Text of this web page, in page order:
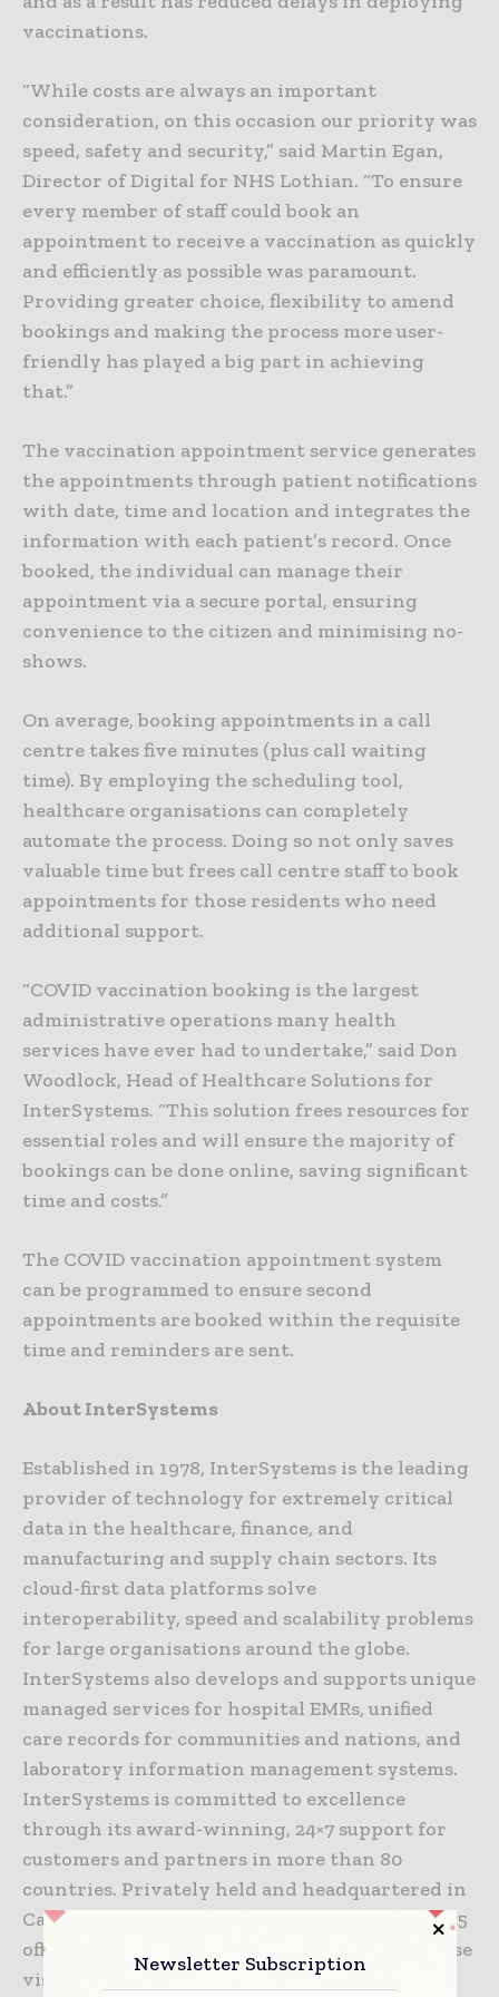
vaccinations.
“While costs are always an important
consideration, on this occasion our priority was
speed, safety and security,” said Martin Egan,
Director of Digital for NHS Lothian. “To ensure
every member of staff could book an
appointment to receive a vaccination as quickly
and efficiently as possible was paramount.
Providing greater choice, flexibility to amend
bookings and making the process more user-
friendly has played a big part in achieving
that.”
The vaccination appointment service generates
the appointments through patient notifications
with date, time and location and integrates the
information with each patient’s record. Once
booked, the individual can manage their
appointment via a secure portal, ensuring
convenience to the citizen and minimising no-
shows.
On average, booking appointments in a call
centre takes five minutes (plus call waiting
time). By employing the scheduling tool,
healthcare organisations can completely
automate the process. Doing so not only saves
valuable time but frees call centre staff to book
appointments for those residents who need
additional support.
“COVID vaccination booking is the largest
administrative operations many health
services have ever had to undertake,” said Don
Woodlock, Head of Healthcare Solutions for
InterSystems. “This solution frees resources for
essential roles and will ensure the majority of
bookings can be done online, saving significant
time and costs.”
The COVID vaccination appointment system
can be programmed to ensure second
appointments are booked within the requisite
time and reminders are sent.
About InterSystems
Established in 1978, InterSystems is the leading
provider of technology for extremely critical
data in the healthcare, finance, and
manufacturing and supply chain sectors. Its
cloud-first data platforms solve
interoperability, speed and scalability problems
for large organisations around the globe.
InterSystems also develops and supports unique
managed services for hospital EMRs, unified
care records for communities and nations, and
laboratory information management systems.
InterSystems is committed to excellence
through its award-winning, 24×7 support for
customers and partners in more than 80
countries. Privately held and headquartered in
Cambridge, Massachusetts, InterSystems has 25
offices worldwide. For more information, please
visit
Newsletter Subscription